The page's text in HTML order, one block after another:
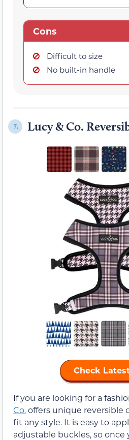
Cons
Difficult to size
No built-in handle
7. Lucy & Co.
Check
If you are looking for a
Co.offers unique reversible
fit any style. It is easy to
adjustable buckles, so